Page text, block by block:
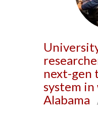
next-gen
system
Alabama